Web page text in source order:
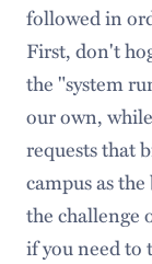
followed in
First, don't
the "system
our own,
requests that
campus as
the challenge
if you need to